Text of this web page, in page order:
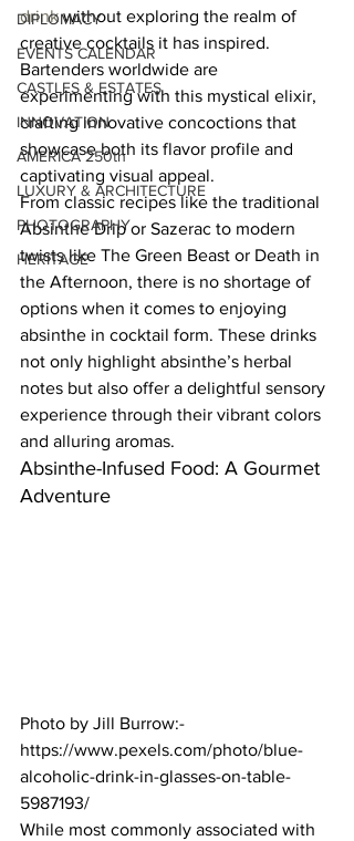
DIPLOMACY
EVENTS CALENDAR
CASTLES & ESTATES
INNOVATION
AMERICA 250th
LUXURY & ARCHITECTURE
PHOTOGRAPHY
HERITAGE
drink without exploring the realm of
creative cocktails it has inspired.
Bartenders worldwide are
experimenting with this mystical elixir,
crafting innovative concoctions that
showcase both its flavor profile and
captivating visual appeal.
From classic recipes like the traditional
Absinthe Drip or Sazerac to modern
twists like The Green Beast or Death in
the Afternoon, there is no shortage of
options when it comes to enjoying
absinthe in cocktail form. These drinks
not only highlight absinthe’s herbal
notes but also offer a delightful sensory
experience through their vibrant colors
and alluring aromas.
Absinthe-Infused Food: A Gourmet
Adventure
Photo by Jill Burrow:-
https://www.pexels.com/photo/blue-
alcoholic-drink-in-glasses-on-table-
5987193/
While most commonly associated with